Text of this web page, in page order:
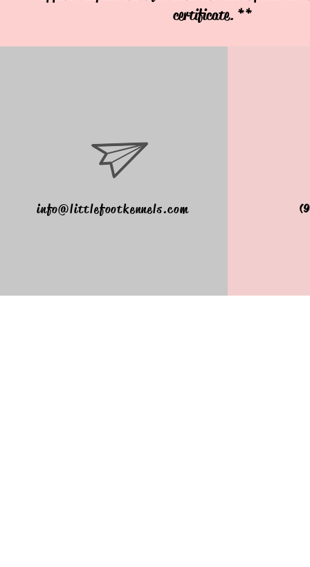
certificate. **
info@littlefootkennels.com